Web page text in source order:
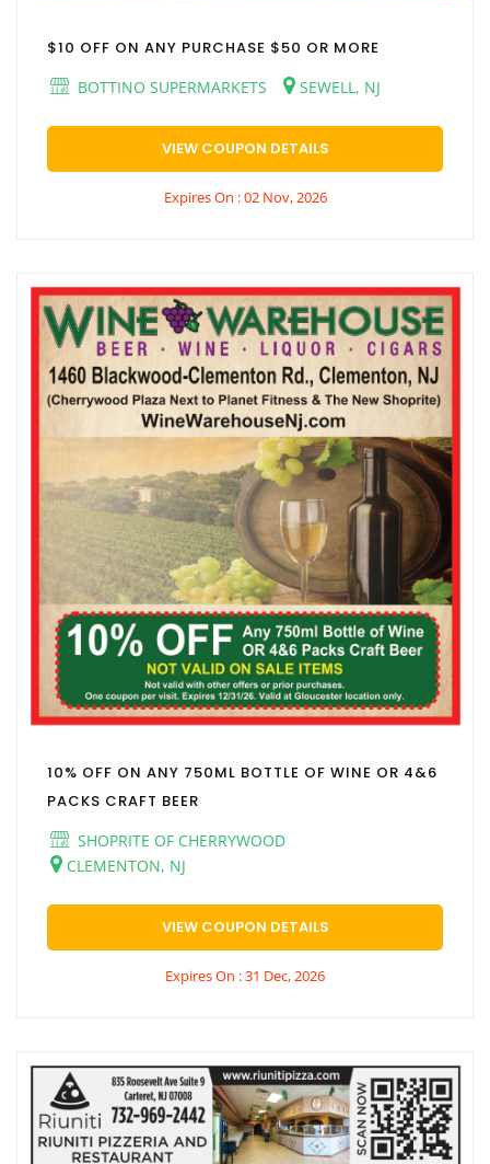
$10 OFF ON ANY PURCHASE $50 OR MORE
BOTTINO SUPERMARKETS
SEWELL, NJ
VIEW COUPON DETAILS
Expires On : 02 Nov, 2026
10% OFF ON ANY 750ML BOTTLE OF WINE OR 4&6
PACKS CRAFT BEER
SHOPRITE OF CHERRYWOOD
CLEMENTON, NJ
VIEW COUPON DETAILS
Expires On : 31 Dec, 2026